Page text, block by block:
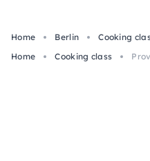
Home Berlin Cooking
Home
Cooking class